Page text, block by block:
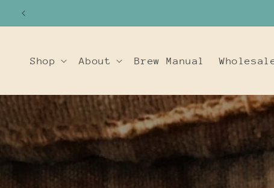
CONTENT
Shop About Brew Manual